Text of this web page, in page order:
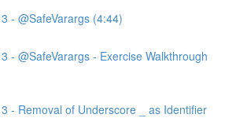
- @SafeVarargs (4:44)
- @SafeVarargs - Exercise Walkthrough
- Removal of Underscore _ as Identifier